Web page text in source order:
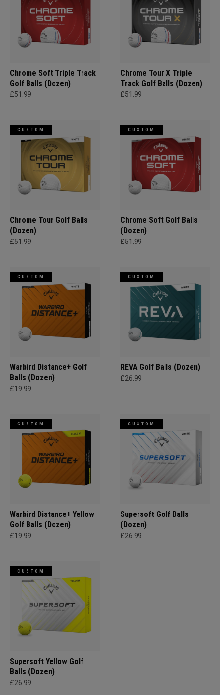
Chrome Soft Triple Track
Golf Balls (Dozen)
£51.99
Chrome Tour X Triple
Track Golf Balls (Dozen)
£51.99
CUSTOM
Chrome Tour Golf Balls
(Dozen)
£51.99
CUSTOM
Chrome Soft Golf Balls
(Dozen)
£51.99
CUSTOM
Warbird Distance+ Golf
Balls (Dozen)
£19.99
CUSTOM
REVA Golf Balls (Dozen)
£26.99
CUSTOM
Warbird Distance+ Yellow
Golf Balls (Dozen)
£19.99
CUSTOM
Supersoft Golf Balls
(Dozen)
£26.99
CUSTOM
Supersoft Yellow Golf
Balls (Dozen)
£26.99